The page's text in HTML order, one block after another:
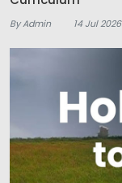
By Admin 14 Jul 2026